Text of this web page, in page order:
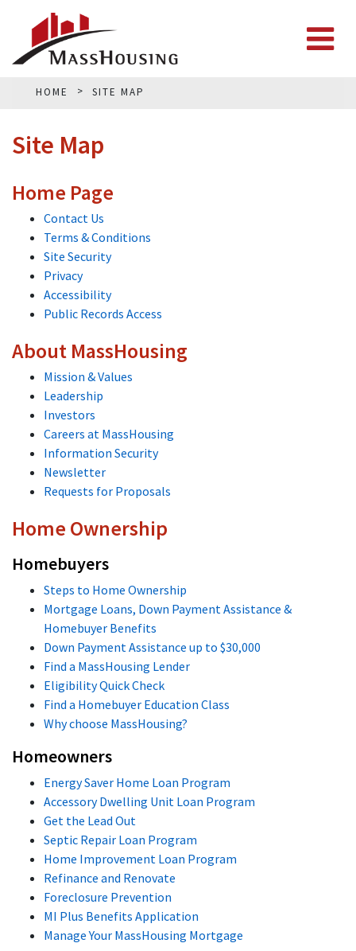
HOME SITE MAP
Site Map
Home Page
Contact Us
Terms & Conditions
Site Security
Privacy
Accessibility
Public Records Access
About MassHousing
Mission & Values
Leadership
Investors
Careers at MassHousing
Information Security
Newsletter
Requests for Proposals
Home Ownership
Homebuyers
Steps to Home Ownership
Mortgage Loans, Down Payment Assistance &
Homebuyer Benefits
Down Payment Assistance up to $30,000
Find a MassHousing Lender
Eligibility Quick Check
Find a Homebuyer Education Class
Why choose MassHousing?
Homeowners
Energy Saver Home Loan Program
Accessory Dwelling Unit Loan Program
Get the Lead Out
Septic Repair Loan Program
Home Improvement Loan Program
Refinance and Renovate
Foreclosure Prevention
MI Plus Benefits Application
Manage Your MassHousing Mortgage